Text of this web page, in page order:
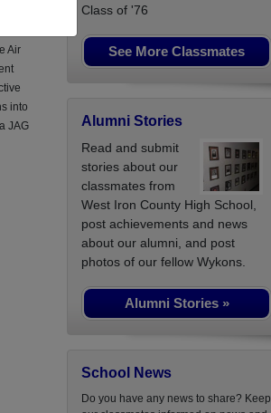
Air
into
JAG
Class of '76
See More Classmates
Alumni Stories
Read and submit
stories about our
classmates from
West Iron County High School,
post achievements and news
about our alumni, and post
photos of our fellow Wykons.
Alumni Stories »
School News
Do you have any news to share? Keep